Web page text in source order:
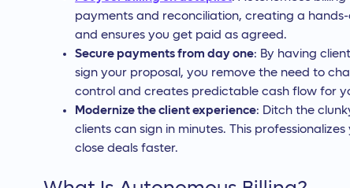
payments and reconciliation, creating a
and ensures you get paid as agreed.
Secure payments from day one: By having
sign your proposal, you remove the need to
control and creates predictable cash flow for
Modernize the client experience: Ditch the
clients can sign in minutes. This
close deals faster.